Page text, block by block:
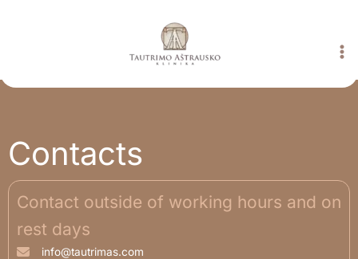
Contacts
Contact outside of working hours and on
rest days
info@tautrimas.com